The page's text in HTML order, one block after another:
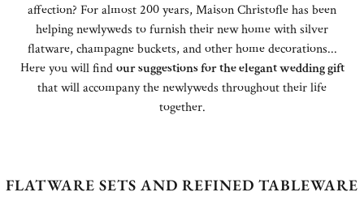
affection? For almost 200 years, Maison Christofle has been
helping newlyweds to furnish their new home with silver
flatware, champagne buckets, and other home decorations...
Here you will findour suggestions for the elegant wedding gift
that will accompany the newlyweds throughout their life
together.
FLATWARE SETS AND REFINED TABLEWARE